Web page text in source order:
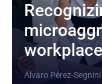
workplace
Álvaro Pérez-Segnini